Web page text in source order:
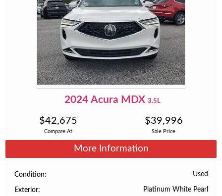
2024 Acura MDX 3.5L
Compare At
$42,675
Sale Price
$39,996
More Information
Condition Used
Exterior Platinum White Pearl